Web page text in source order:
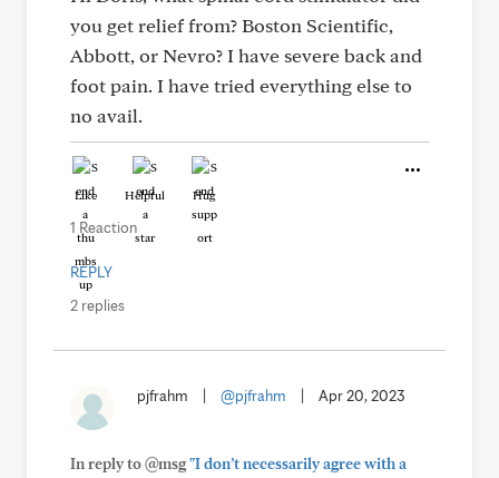
you get relief from? Boston Scientific,
Abbott, or Nevro? I have severe back and
foot pain. I have tried everything else to
no avail.
Like Helpful Hug
1 Reaction
REPLY
2 replies
pjfrahm @pjfrahm Apr 20, 2023
In reply to @msg"I don’t necessarily agree with a